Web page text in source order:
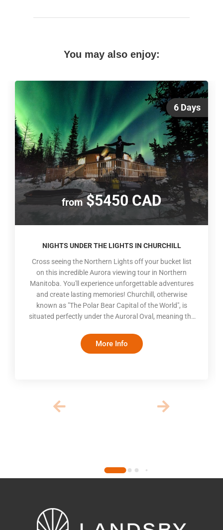
You may also enjoy:
6 Days
from$5450 CAD
NIGHTS UNDER THE LIGHTS IN CHURCHILL
Cross seeing the Northern Lights off your bucket list
on this incredible Aurora viewing tour in Northern
Manitoba. You'll experience unforgettable adventures
and create lasting memories! Churchill, otherwise
known as "The Polar Bear Capital of the World", is
situated perfectly under the Auroral Oval, meaning the
optimal viewing experience. The dancing lights in the
More Info